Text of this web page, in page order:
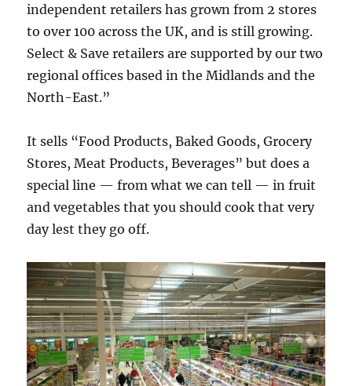
independent retailers has grown from 2 stores
to over 100 across the UK, and is still growing.
Select & Save retailers are supported by our two
regional offices based in the Midlands and the
North-East.”
It sells “Food Products, Baked Goods, Grocery
Stores, Meat Products, Beverages” but does a
special line — from what we can tell — in fruit
and vegetables that you should cook that very
day lest they go off.